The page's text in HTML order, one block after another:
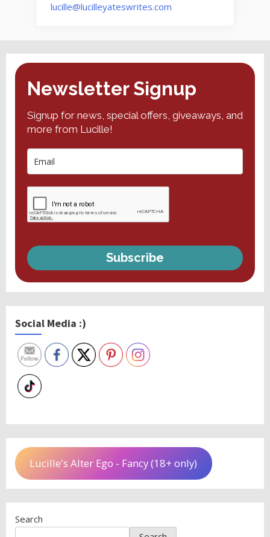
lucille@lucilleyateswrites.com
Newsletter Signup
Signup for news, special offers, giveaways, and
more from Lucille!
Subscribe
Social Media :)
Lucille's Alter Ego - Fancy (18+ only)
Search